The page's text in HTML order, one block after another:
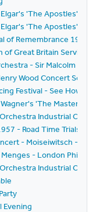
'The Apostles'
'The Apostles'
of Remembrance 1957
Great Britain Service
- Sir Malcolm
Wood Concert
Festival - See How
'The
Industrial
- Road Time Trials
- Moiseiwitsch - Sir
- London
Industrial
Evening